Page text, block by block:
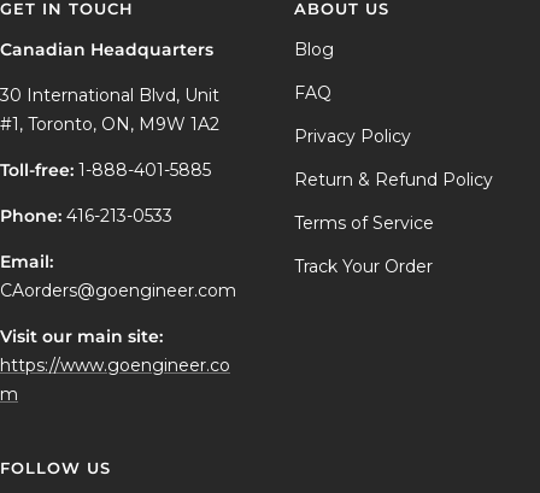
GET IN TOUCH
Canadian Headquarters
30 International Blvd, Unit
#1, Toronto, ON, M9W 1A2
Toll-free: 1-888-401-5885
Phone: 416-213-0533
Email:
CAorders@goengineer.com
Visit our main site:
https://www.goengineer.co
m
ABOUT US
Blog
FAQ
Privacy Policy
Return & Refund Policy
Terms of Service
Track Your Order
FOLLOW US